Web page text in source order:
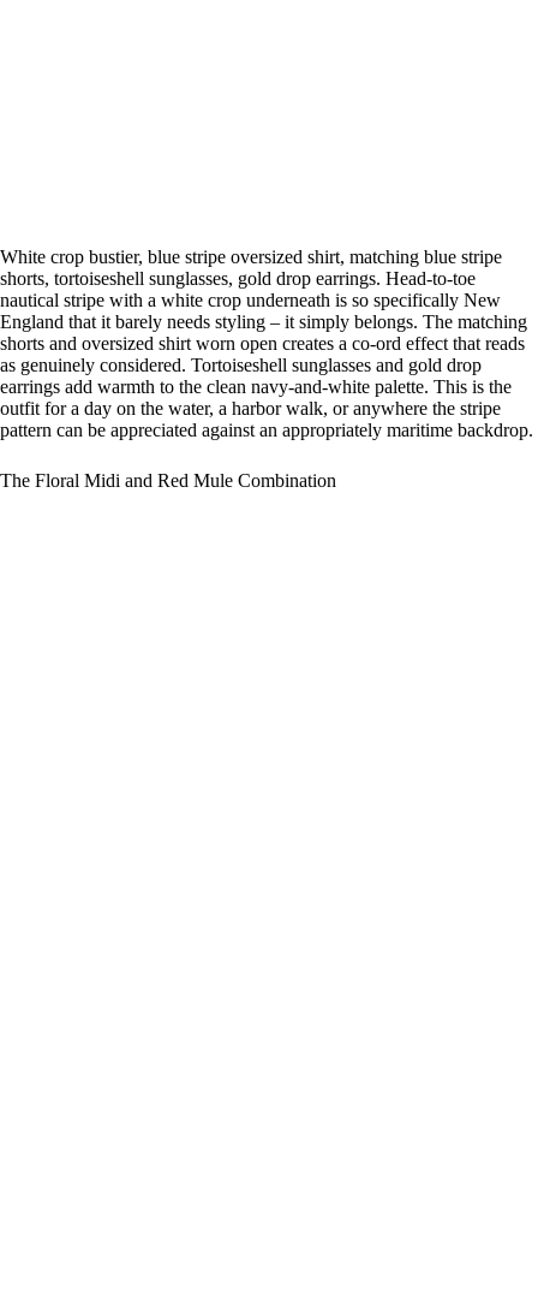
White crop bustier, blue stripe oversized shirt, matching blue stripe
shorts, tortoiseshell sunglasses, gold drop earrings. Head-to-toe
nautical stripe with a white crop underneath is so specifically New
England that it barely needs styling – it simply belongs. The matching
shorts and oversized shirt worn open creates a co-ord effect that reads
as genuinely considered. Tortoiseshell sunglasses and gold drop
earrings add warmth to the clean navy-and-white palette. This is the
outfit for a day on the water, a harbor walk, or anywhere the stripe
pattern can be appreciated against an appropriately maritime backdrop.
The Floral Midi and Red Mule Combination